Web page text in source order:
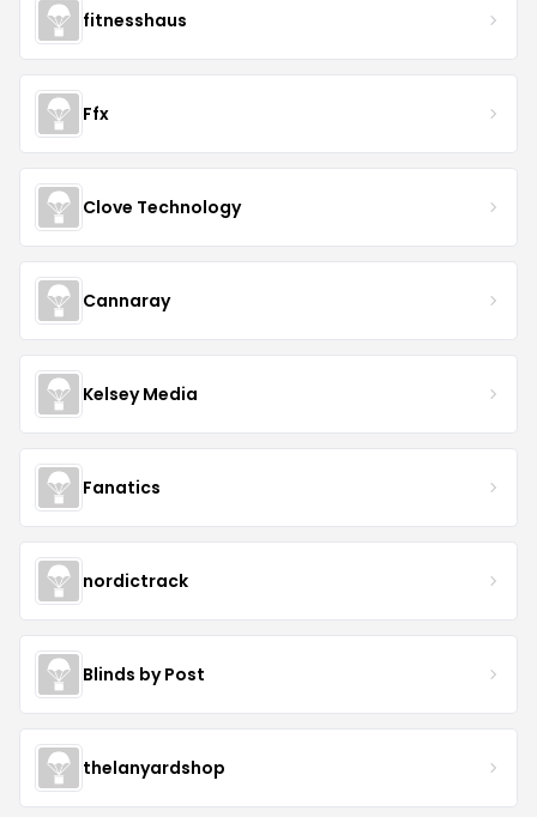
fitnesshaus
Ffx
Clove Technology
Cannaray
Kelsey Media
Fanatics
nordictrack
Blinds by Post
thelanyardshop